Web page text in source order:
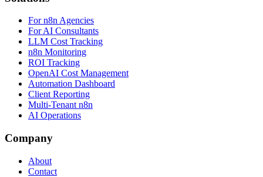
For n8n Agencies
For AI Consultants
LLM Cost Tracking
n8n Monitoring
ROI Tracking
OpenAI Cost Management
Automation Dashboard
Client Reporting
Multi-Tenant n8n
AI Operations
Company
About
Contact